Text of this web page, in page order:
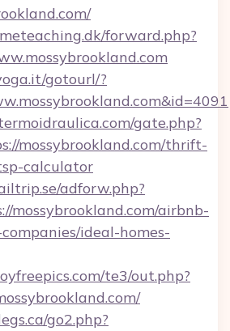
forward.php?
gotourl/?
gate.php?
mossybrookland.com/thrift-
calculator
adforw.php?
mossybrookland.com/airbnb-
ideal-homes-
te3/out.php?
go2.php?